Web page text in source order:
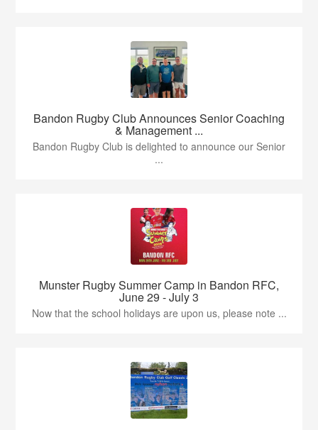
Bandon Rugby Club Announces Senior Coaching
& Management ...
Bandon Rugby Club is delighted to announce our Senior
...
Munster Rugby Summer Camp in Bandon RFC,
June 29 - July 3
Now that the school holidays are upon us, please note ...